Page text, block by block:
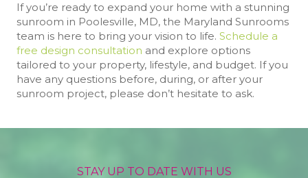
If you’re ready to expand your home with a stunning
sunroom in Poolesville, MD, the Maryland Sunrooms
team is here to bring your vision to life. Schedule a
free design consultation and explore options
tailored to your property, lifestyle, and budget. If you
have any questions before, during, or after your
sunroom project, please don’t hesitate to ask.
STAY UP TO DATE WITH US